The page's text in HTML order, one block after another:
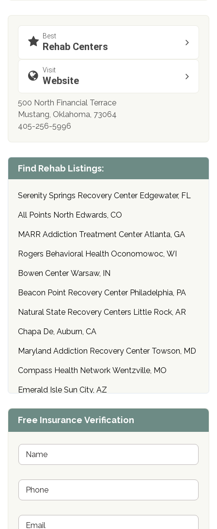
Best
Rehab Centers
Visit
Website
500 North Financial Terrace
Mustang, Oklahoma, 73064
405-256-5996
Find Rehab Listings:
Serenity Springs Recovery Center Edgewater, FL
All Points North Edwards, CO
MARR Addiction Treatment Center Atlanta, GA
Rogers Behavioral Health Oconomowoc, WI
Bowen Center Warsaw, IN
Beacon Point Recovery Center Philadelphia, PA
Natural State Recovery Centers Little Rock, AR
Chapa De, Auburn, CA
Maryland Addiction Recovery Center Towson, MD
Compass Health Network Wentzville, MO
Emerald Isle Sun City, AZ
Center of Hope Anniston, AL
Buena Vista Recovery Tucson, AZ
Cardinal Recovery, Franklin, IN
Hope Valley Recovery Circleville, OH
Crown Recovery Center Springfield, KY
Free Insurance Verification
N
m
*P
o
eE